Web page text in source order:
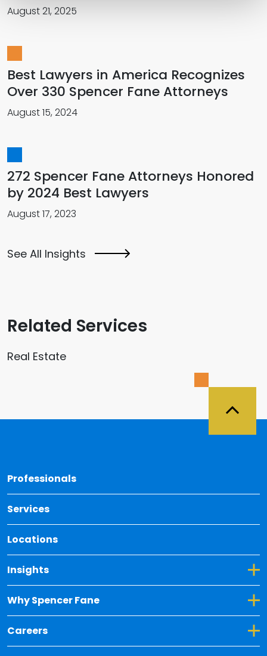
August 21, 2025
Best Lawyers in America Recognizes
Over 330 Spencer Fane Attorneys
August 15, 2024
272 Spencer Fane Attorneys Honored
by 2024 Best Lawyers
August 17, 2023
See All Insights
Related Services
Real Estate
Professionals
Services
Locations
Insights
Toggle Dropdown for Insights
Why Spencer Fane
Toggle Dropdown for Why Spencer Fane
Careers
Toggle Dropdown for Careers